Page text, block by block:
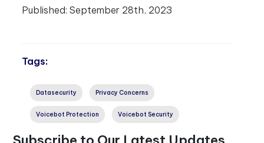
Published: September 28th, 2023
Tags:
Datasecurity Privacy Concerns
Voicebot Protection Voicebot Security